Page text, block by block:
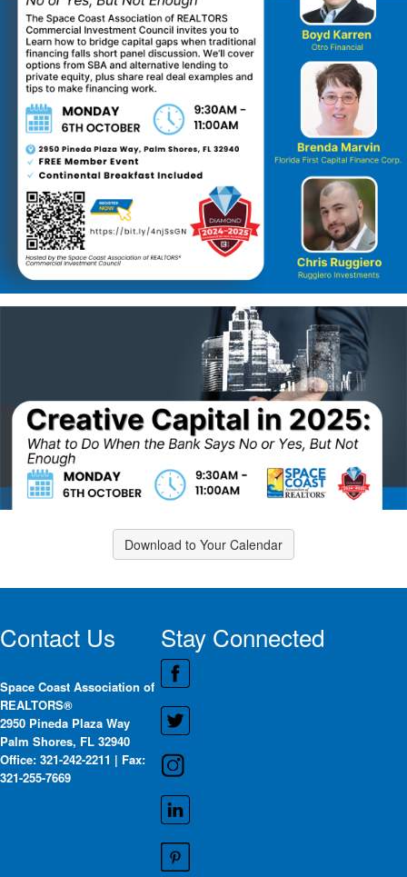
Download to Your Calendar
Contact Us
Space Coast Association of
REALTORS®
2950 Pineda Plaza Way
Palm Shores, FL 32940
Office: 321-242-2211 | Fax:
321-255-7669
Stay Connected